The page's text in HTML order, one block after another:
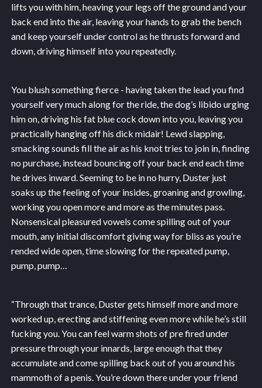
lifts you with him, heaving your legs off the ground and your
back end into the air, leaving your hands to grab the bench
and keep yourself under control as he thrusts forward and
down, driving himself into you repeatedly.
You blush something fierce - having taken the lead you find
yourself very much along for the ride, the dog’s libido urging
him on, driving his fat blue cock down into you, leaving you
practically hanging off his dick midair! Lewd slapping,
smacking sounds fill the air as his knot tries to join in, finding
no purchase, instead bouncing off your back end each time
he drives inward. Seeming to be in no hurry, Duster just
soaks up the feeling of your insides, groaning and growling,
working you open more and more as the minutes pass.
Nonsensical pleasured vowels come spilling out of your
mouth, any initial discomfort giving way for bliss as you’re
rended wide open, time slowing for the repeated pump,
pump, pump…
“Through that trance, Duster gets himself more and more
worked up, erecting and stiffening even more while he’s still
fucking you. You can feel warm shots of pre fired under
pressure through your innards, large enough that they
accumulate and come spilling back out of you around his
mammoth of a penis. You’re down there under your friend